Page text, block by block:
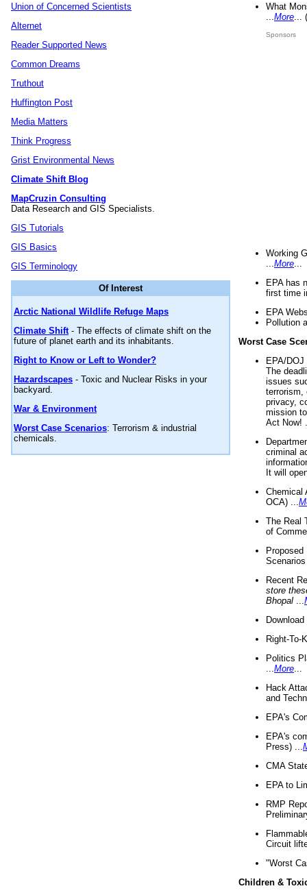
Union of Concerned Scientists
Alternet
Reader Supported News
Common Dreams
Truthout
Huffington Post
Media Matters
Think Progress
Grist Environmental News
Climate Shift Blog
MapCruzin Consulting
Data Research and GIS Specialists.
GIS Tutorials
GIS Basics
GIS Terminology
Of Interest
Arctic National Wildlife Refuge Maps
Climate Shift- The effects of climate shift on the
future of planet earth and its inhabitants.
Right to Know or Left to Wonder?
Hazardscapes - Toxic and Nuclear Risks in your
backyard.
War & Environment
Worst Case Scenarios: Terrorism & industrial
chemicals.
What
More
Sponsors
Working
More
EPA has
first time
EPA
Pollution
Worst Case
EPA/
The
issues
terrorism,
privacy,
mission
Act Now!
criminal
It will
Chemical
OCA) ...
The Real
of
Recent
store
Bhopal
Right-To-
Politics
More
Hack
and
EPA's
EPA's
Press) ...
CMA
EPA to
RMP
Circuit
"Worst
Children &